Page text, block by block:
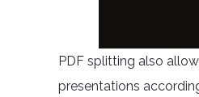
PDF splitting also
presentations